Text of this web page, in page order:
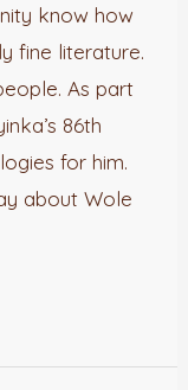
know how
fine literature.
As part
86th
for him.
about Wole